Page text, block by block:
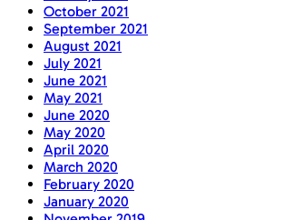
October 2021
September 2021
August 2021
July 2021
June 2021
May 2021
June 2020
May 2020
April 2020
March 2020
February 2020
January 2020